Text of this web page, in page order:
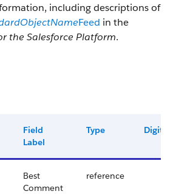
including descriptions of
Feed in the
the Salesforce Platform.
Field
Label
Type Digits
Best
Comment
reference